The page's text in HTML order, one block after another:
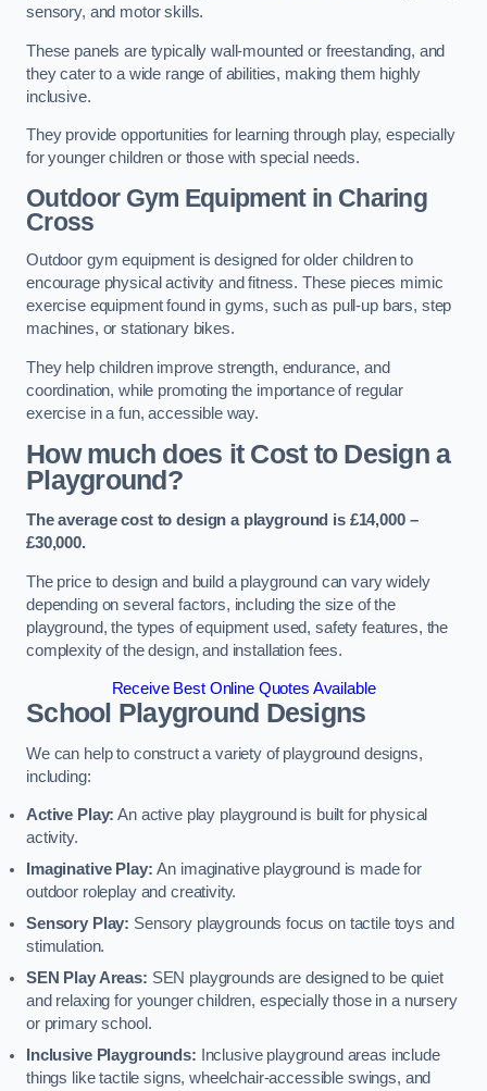
sensory, and motor skills.
These panels are typically wall-mounted or freestanding, and
they cater to a wide range of abilities, making them highly
inclusive.
They provide opportunities for learning through play, especially
for younger children or those with special needs.
Outdoor Gym Equipmentin Charing
Cross
Outdoor gym equipment is designed for older children to
encourage physical activity and fitness. These pieces mimic
exercise equipment found in gyms, such as pull-up bars, step
machines, or stationary bikes.
They help children improve strength, endurance, and
coordination, while promoting the importance of regular
exercise in a fun, accessible way.
How much does it Cost to Design a
Playground?
The average cost to design a playground is £14,000 –
£30,000.
The price to design and build a playground can vary widely
depending on several factors, including the size of the
playground, the types of equipment used, safety features, the
complexity of the design, and installation fees.
Receive Best Online Quotes Available
School Playground Designs
We can help to construct a variety of playground designs,
including:
Active Play: An active play playground is built for physical
activity.
Imaginative Play:An imaginative playground is made for
outdoor roleplay and creativity.
Sensory Play: Sensory playgrounds focus on tactile toys and
stimulation.
SEN Play Areas: SEN playgrounds are designed to be quiet
and relaxing for younger children, especially those in a nursery
or primary school.
Inclusive Playgrounds:
Inclusive playground areas include
things like tactile signs, wheelchair-accessible swings, and